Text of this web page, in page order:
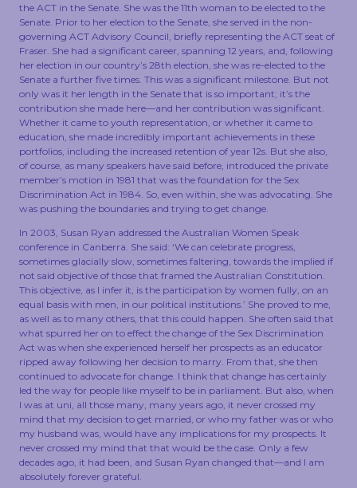
the ACT in the Senate. She was the 11th woman to be elected to the
Senate. Prior to her election to the Senate, she served in the non-
governing ACT Advisory Council, briefly representing the ACT seat of
Fraser. She had a significant career, spanning 12 years, and, following
her election in our country’s 28th election, she was re-elected to the
Senate a further five times. This was a significant milestone. But not
only was it her length in the Senate that is so important; it’s the
contribution she made here—and her contribution was significant.
Whether it came to youth representation, or whether it came to
education, she made incredibly important achievements in these
portfolios, including the increased retention of year 12s. But she also,
of course, as many speakers have said before, introduced the private
member’s motion in 1981 that was the foundation for the Sex
Discrimination Act in 1984. So, even within, she was advocating. She
was pushing the boundaries and trying to get change.
In 2003, Susan Ryan addressed the Australian Women Speak
conference in Canberra. She said: ‘We can celebrate progress,
sometimes glacially slow, sometimes faltering, towards the implied if
not said objective of those that framed the Australian Constitution.
This objective, as I infer it, is the participation by women fully, on an
equal basis with men, in our political institutions.’ She proved to me,
as well as to many others, that this could happen. She often said that
what spurred her on to effect the change of the Sex Discrimination
Act was when she experienced herself her prospects as an educator
ripped away following her decision to marry. From that, she then
continued to advocate for change. I think that change has certainly
led the way for people like myself to be in parliament. But also, when
I was at uni, all those many, many years ago, it never crossed my
mind that my decision to get married, or who my father was or who
my husband was, would have any implications for my prospects. It
never crossed my mind that that would be the case. Only a few
decades ago, it had been, and Susan Ryan changed that—and I am
absolutely forever grateful.